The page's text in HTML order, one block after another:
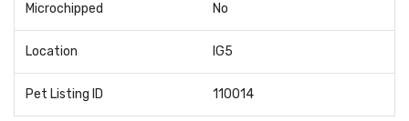
Microchipped No
Location IG5
Pet Listing ID 110014